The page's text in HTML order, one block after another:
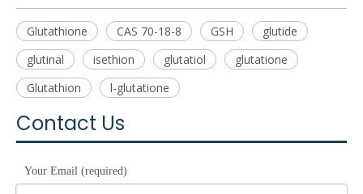
Glutathione CAS 70-18-8 GSH
glutide
glutinal
isethion glutatiol
glutatione
Glutathion
l-glutatione
Contact Us
Your Email (required)